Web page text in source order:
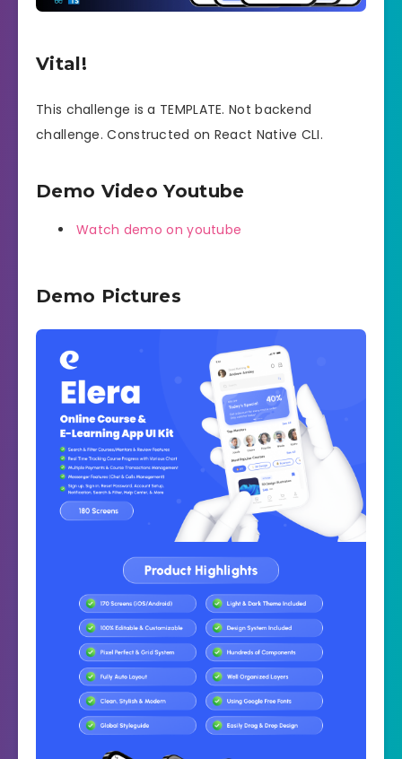
Vital!
This challenge is a TEMPLATE. Not backend
challenge. Constructed on React Native CLI.
Demo Video Youtube
Watch demo on youtube
Demo Pictures